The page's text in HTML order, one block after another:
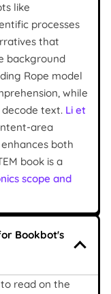
like
processes
that
background
Rope model
while
text. Li et
area
both
book is a
scope and
Bookbot's
read on the